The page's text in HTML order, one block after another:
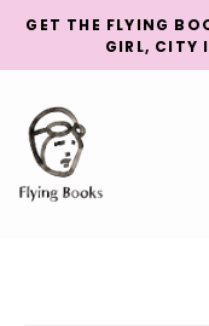
GET THE FLYING
GIRL, CITY